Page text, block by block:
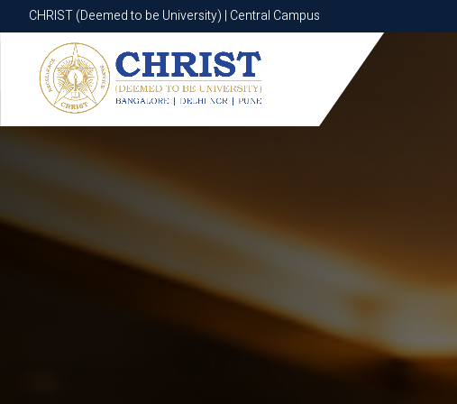
CHRIST (Deemed to be University) | Central Campus
CHRIST (Deemed to be University) | Central Campus
Know More Apply Now Apply Now